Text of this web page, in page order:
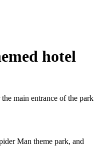
hotel
main entrance of the park
Man theme park, and